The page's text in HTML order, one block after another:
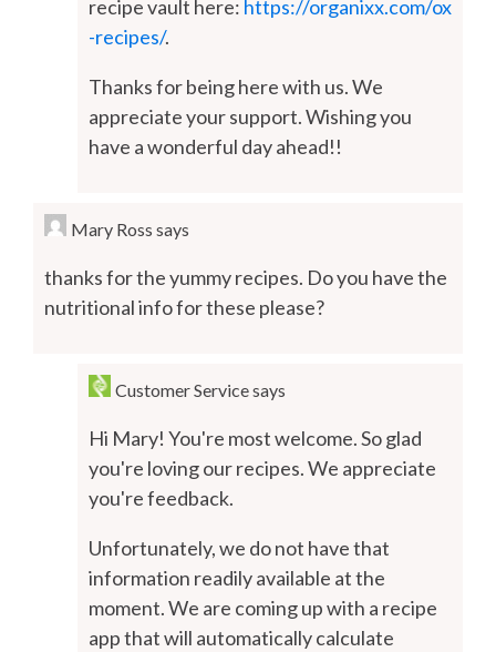
recipe vault here: https://organixx.com/ox
-recipes/.
Thanks for being here with us. We
appreciate your support. Wishing you
have a wonderful day ahead!!
Mary Ross says
thanks for the yummy recipes. Do you have the
nutritional info for these please?
Customer Servicesays
Hi Mary! You're most welcome. So glad
you're loving our recipes. We appreciate
you're feedback.
Unfortunately, we do not have that
information readily available at the
moment. We are coming up with a recipe
app that will automatically calculate